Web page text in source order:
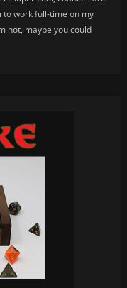
to work full-time on my
not, maybe you could